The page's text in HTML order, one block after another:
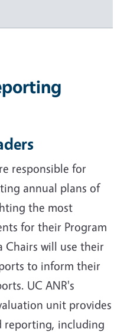
responsible for
annual plans of
the most
for their Program
Chairs will use their
to inform their
UC ANR's
unit provides
reporting, including